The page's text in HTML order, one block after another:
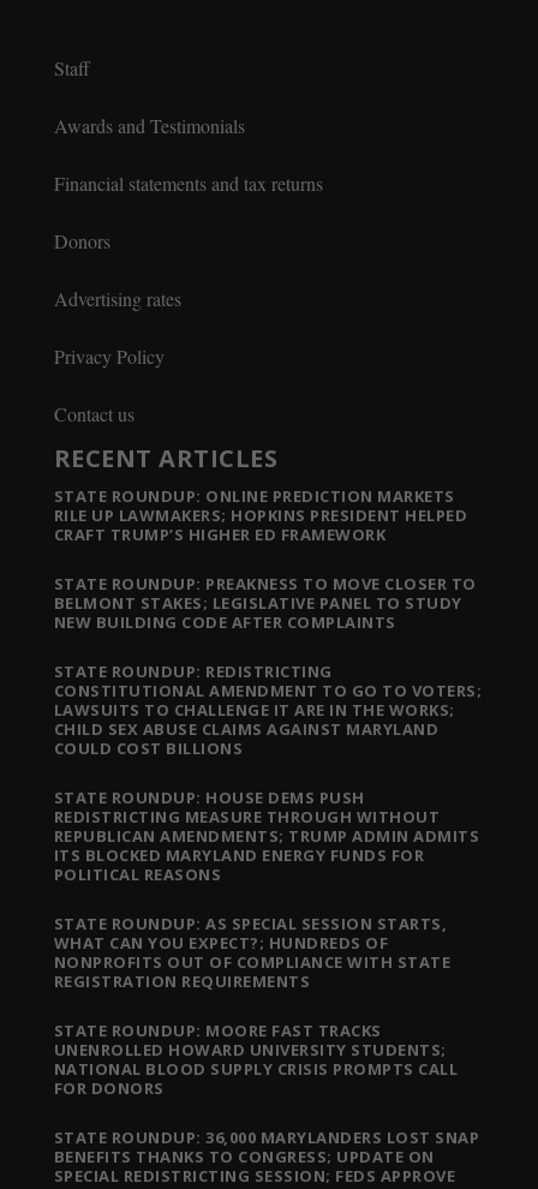
Staff
Awards and Testimonials
Financial statements and tax returns
Donors
Advertising rates
Privacy Policy
Contact us
RECENT ARTICLES
STATE ROUNDUP: ONLINE PREDICTION MARKETS
RILE UP LAWMAKERS; HOPKINS PRESIDENT HELPED
CRAFT TRUMP’S HIGHER ED FRAMEWORK
STATE ROUNDUP: PREAKNESS TO MOVE CLOSER TO
BELMONT STAKES; LEGISLATIVE PANEL TO STUDY
NEW BUILDING CODE AFTER COMPLAINTS
STATE ROUNDUP: REDISTRICTING
CONSTITUTIONAL AMENDMENT TO GO TO VOTERS;
LAWSUITS TO CHALLENGE IT ARE IN THE WORKS;
CHILD SEX ABUSE CLAIMS AGAINST MARYLAND
COULD COST BILLIONS
STATE ROUNDUP: HOUSE DEMS PUSH
REDISTRICTING MEASURE THROUGH WITHOUT
REPUBLICAN AMENDMENTS; TRUMP ADMIN ADMITS
ITS BLOCKED MARYLAND ENERGY FUNDS FOR
POLITICAL REASONS
STATE ROUNDUP: AS SPECIAL SESSION STARTS,
WHAT CAN YOU EXPECT?; HUNDREDS OF
NONPROFITS OUT OF COMPLIANCE WITH STATE
REGISTRATION REQUIREMENTS
STATE ROUNDUP: MOORE FAST TRACKS
UNENROLLED HOWARD UNIVERSITY STUDENTS;
NATIONAL BLOOD SUPPLY CRISIS PROMPTS CALL
FOR DONORS
STATE ROUNDUP: 36,000 MARYLANDERS LOST SNAP
BENEFITS THANKS TO CONGRESS; UPDATE ON
SPECIAL REDISTRICTING SESSION; FEDS APPROVE